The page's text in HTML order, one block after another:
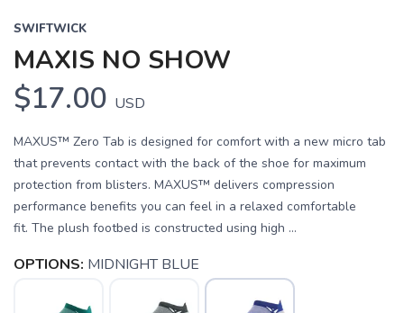
SWIFTWICK
MAXIS NO SHOW
$17.00 USD
MAXUS™ Zero Tab is designed for comfort with a new micro tab
that prevents contact with the back of the shoe for maximum
protection from blisters. MAXUS™ delivers compression
performance benefits you can feel in a relaxed comfortable
fit. The plush footbed is constructed using high ...
OPTIONS: MIDNIGHT BLUE